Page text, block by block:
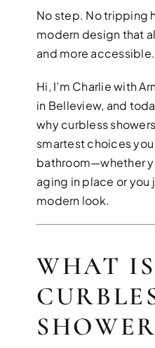
No step. No tripping
modern design that
and more accessible.
Hi, I’m Charlie with
in Belleview, and
why curbless
smartest choices
bathroom—whether
aging in place or you
modern look.
WHAT